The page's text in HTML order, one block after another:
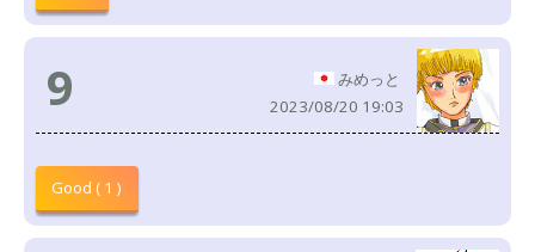
9
みめっと
2023/08/20 19:03
Good ( 1 )